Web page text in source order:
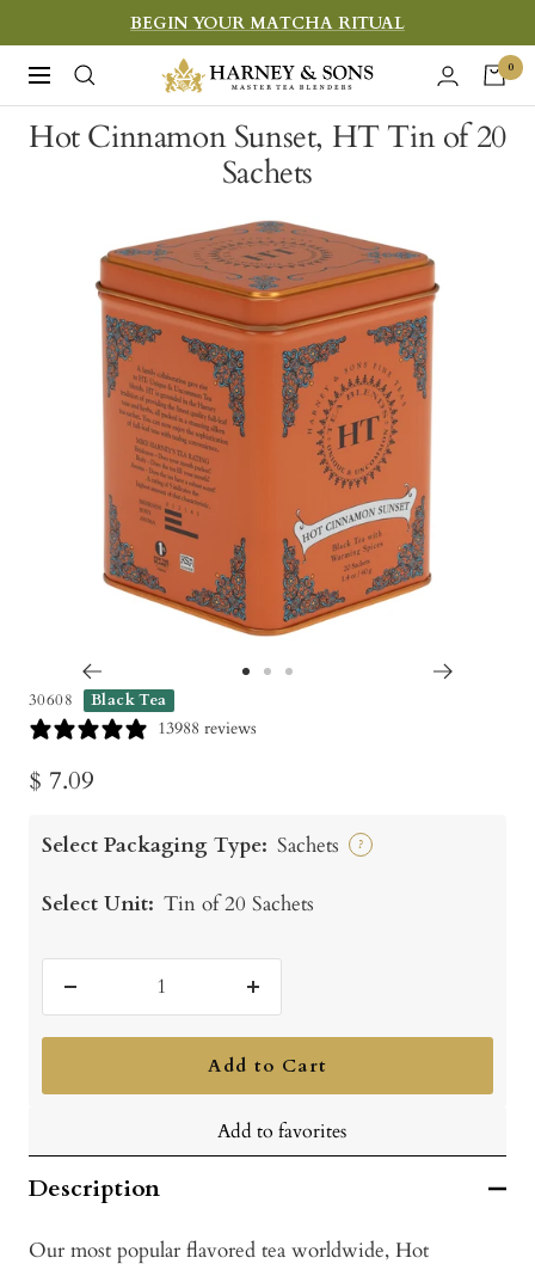
to
content
BEGIN YOUR MATCHA RITUAL
Navigation
Harney
&
Sons
0
Hot Cinnamon Sunset, HT Tin of 20
Sachets
to
30608 Black Tea
13988 reviews
Sale
$ 7.09
Select Packaging Type: Sachets ?
Select Unit: Tin of 20 Sachets
quantity
Increase
quantity
Add to Cart
Add to favorites
Description
Our most popular flavored tea worldwide, Hot